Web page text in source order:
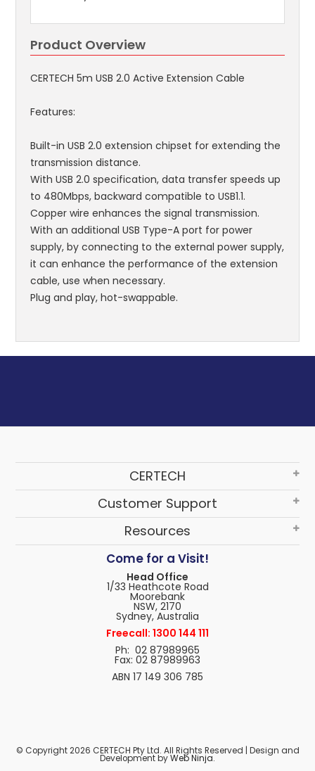
Product Overview
CERTECH 5m USB 2.0 Active Extension Cable
Features:
Built-in USB 2.0 extension chipset for extending the
transmission distance.
With USB 2.0 specification, data transfer speeds up
to 480Mbps, backward compatible to USB1.1.
Copper wire enhances the signal transmission.
With an additional USB Type-A port for power
supply, by connecting to the external power supply,
it can enhance the performance of the extension
cable, use when necessary.
Plug and play, hot-swappable.
CERTECH
Customer Support
Resources
Come for a Visit!
Head Office
1/33 Heathcote Road
Moorebank
NSW, 2170
Sydney, Australia
Freecall: 1300 144 111
Ph: 02 87989965
Fax: 02 87989963
ABN 17 149 306 785
© Copyright 2026 CERTECH Pty Ltd. All Rights Reserved | Design and
Development byWeb Ninja.